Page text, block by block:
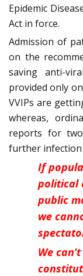
Epidemic
Act in force.
Admission of
on the
saving anti-
provided only
VVIPs are
whereas,
reports for
further
If
political
public
we
We